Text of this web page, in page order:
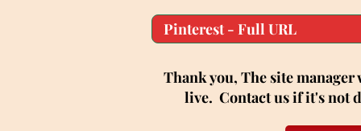
Thank you, The site
live. Contact us if it's not